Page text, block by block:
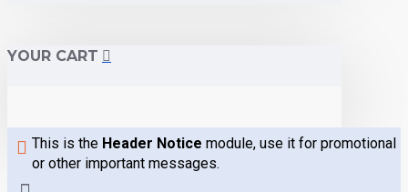
YOUR CART
This is the Header Notice module, use it for promotional
or other important messages.